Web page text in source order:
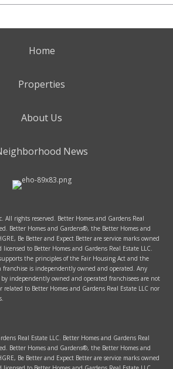
Home
Properties
About Us
News
All rights reserved. Better Homes and Gardens Real
Better Homes and Gardens®, the Better Homes and
Be Better and Expect Better are service marks owned
to Better Homes and Gardens Real Estate LLC.
the principles of the Fair Housing Act and the
is independently owned and operated. Any
by independently owned and operated franchisees are not
to Better Homes and Gardens Real Estate LLC nor
Real Estate LLC. Better Homes and Gardens Real
Better Homes and Gardens®, the Better Homes and
Be Better and Expect Better are service marks owned